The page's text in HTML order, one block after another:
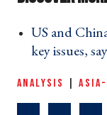
US and
key issues,
ANALYSIS |